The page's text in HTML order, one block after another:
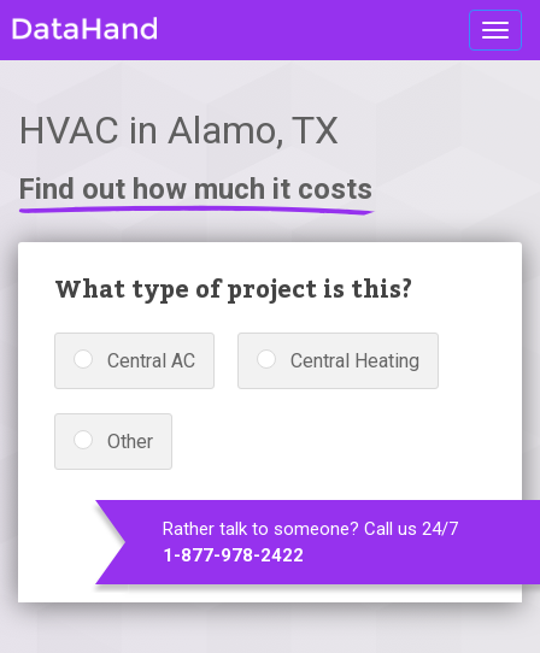
HVAC in Alamo, TX
Find out how much it costs
What type of project is this?
Central AC Central Heating
Other
Rather talk to someone? Call us 24/7
1-877-978-2422